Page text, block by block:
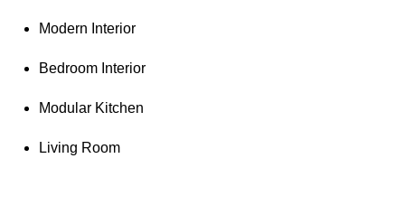
Modern Interior
Bedroom Interior
Modular Kitchen
Living Room